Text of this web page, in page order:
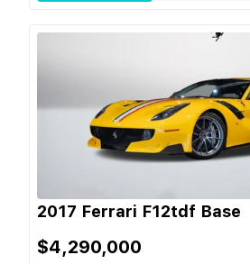
2017 Ferrari F12tdf Base
$4,290,000